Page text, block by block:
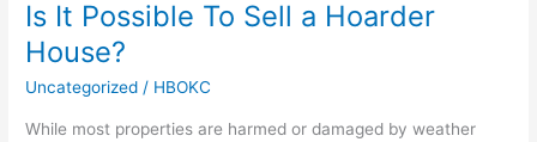
Is It Possible To Sell a Hoarder
House?
Uncategorized / HBOKC
While most properties are harmed or damaged by weather
Is
It
Possible
To